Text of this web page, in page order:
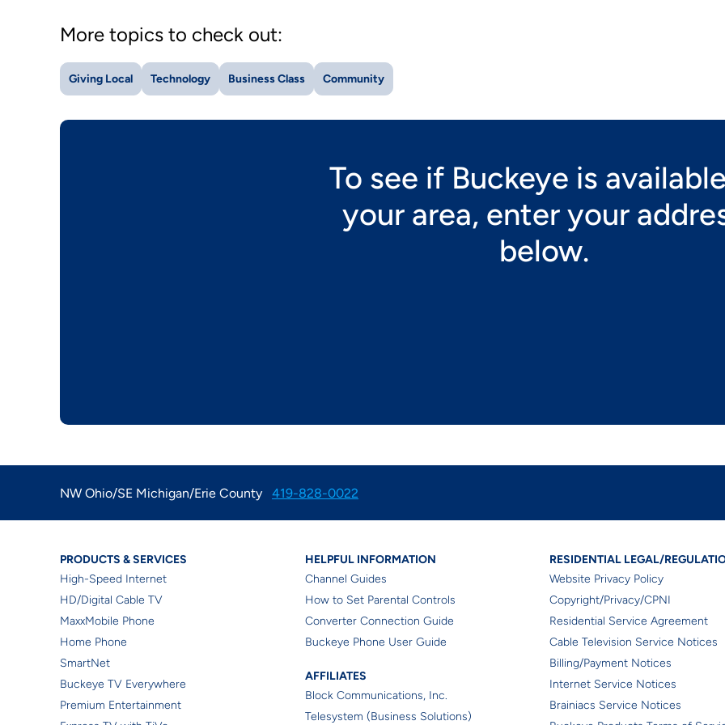
More topics to check out:
Giving Local Technology Business Class Community
To see if Buckeye is
your area, enter your
below.
NW Ohio/SE Michigan/Erie County 419-828-0022
Products & Services
PRODUCTS & SERVICES
High-Speed Internet
HD/Digital Cable TV
MaxxMobile Phone
Home Phone
SmartNet
Buckeye TV Everywhere
Premium Entertainment
Residential Helpful Information
HELPFUL INFORMATION
Channel Guides
How to Set Parental Controls
Converter Connection Guide
Buckeye Phone User Guide
Affiliates
AFFILIATES
Block Communications, Inc.
Telesystem (Business Solutions)
Residential
RESIDENTIAL LEGAL/
Website Privacy Policy
Copyright/Privacy/CPNI
Residential Service Agreement
Cable Television Service Notices
Billing/Payment Notices
Internet Service Notices
Brainiacs Service Notices